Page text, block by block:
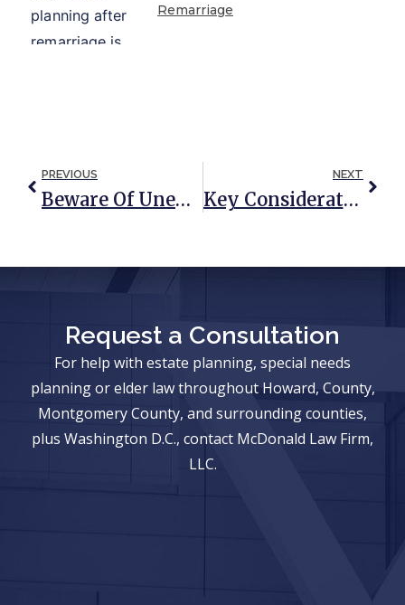
Remarriage
PREVIOUS
Beware Of Unequal Contributions When Purchasing A House
NEXT
Key Considerations Around Estate Planning For Expatriates
Request a Consultation
For help with estate planning, special needs
planning or elder law throughout Howard, County,
Montgomery County, and surrounding counties,
plus Washington D.C., contact McDonald Law Firm,
LLC.